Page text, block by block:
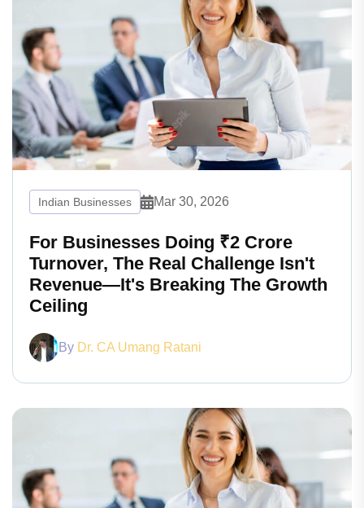
Indian Businesses Mar 30, 2026
For Businesses Doing ₹2 Crore
Turnover, The Real Challenge Isn't
Revenue—It's Breaking The Growth
Ceiling
By Dr. CA Umang Ratani